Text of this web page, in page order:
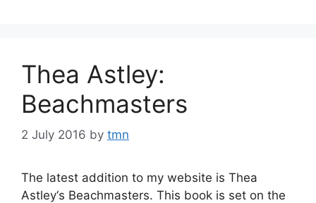
Thea Astley:
Beachmasters
2 July 2016 by tmn
The latest addition to my website is Thea
Astley‘s Beachmasters. This book is set on the